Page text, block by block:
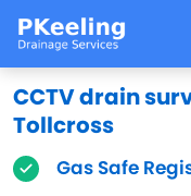
CCTV drain
Tollcross
Gas Safe